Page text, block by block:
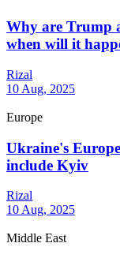
Why are Trump
when will it
Rizal
10 Aug, 2025
Europe
Ukraine's
include Kyiv
Rizal
10 Aug, 2025
Middle East